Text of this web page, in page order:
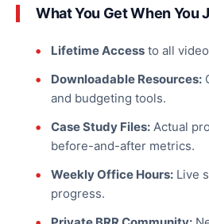
What You Get When You
Lifetime Accessto all
Downloadable Resources:
and budgeting tools.
Case Study Files:Actual
before-and-after metrics.
Weekly Office Hours:Live
progress.